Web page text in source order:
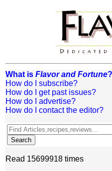
What is Flavor and Fortune?
How do I subscribe?
How do I get past issues?
How do I advertise?
How do I contact the editor?
Read 15699918 times